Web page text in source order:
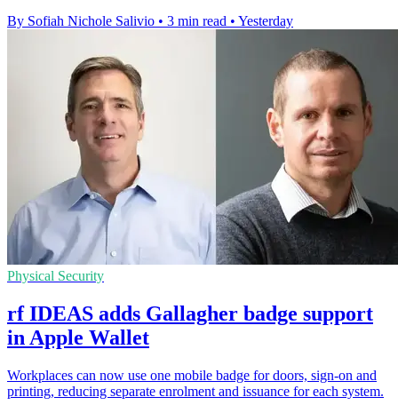
By Sofiah Nichole Salivio • 3 min read • Yesterday
Physical Security
rf IDEAS adds Gallagher badge support
in Apple Wallet
Workplaces can now use one mobile badge for doors, sign-on and
printing, reducing separate enrolment and issuance for each system.